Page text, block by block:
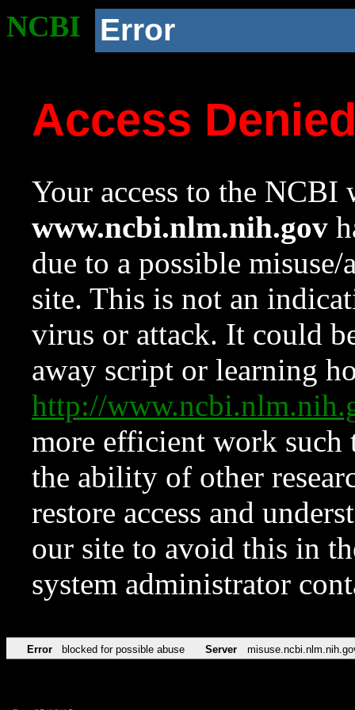
NCBI Error
Access
Your access to the NCBI
www.ncbi.nlm.nih.gov
due to a possible
site. This is not an
virus or attack. It could
away script or learning
http://
more efficient work such
the ability of other
restore access and
our site to avoid this in
system administrator
Error blocked for possible abuse Server